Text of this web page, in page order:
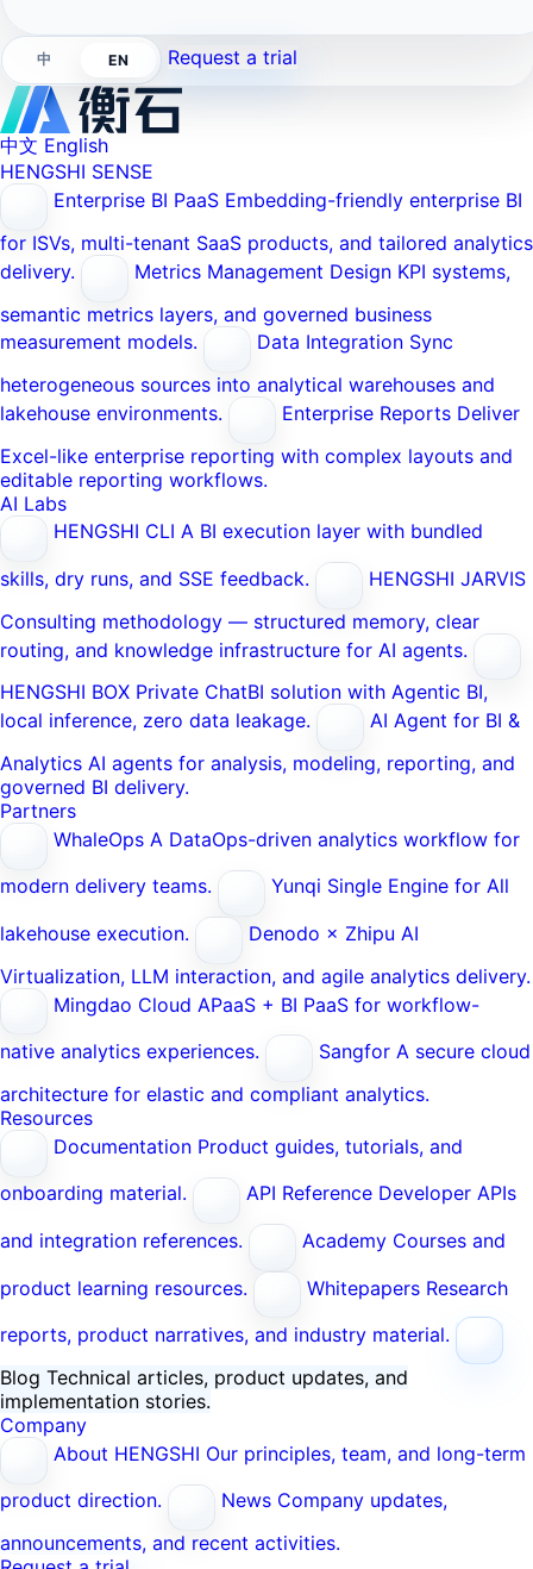
中 EN Request a trial
中文 English
HENGSHI SENSE
Enterprise BI PaaS Embedding-friendly enterprise BI
for ISVs, multi-tenant SaaS products, and tailored analytics
delivery.
Metrics Management Design KPI systems,
semantic metrics layers, and governed business
measurement models.
Data Integration Sync
heterogeneous sources into analytical warehouses and
lakehouse environments.
Enterprise Reports Deliver
Excel-like enterprise reporting with complex layouts and
editable reporting workflows.
AI Labs
HENGSHI CLI A BI execution layer with bundled
skills, dry runs, and SSE feedback.
HENGSHI JARVIS
Consulting methodology — structured memory, clear
routing, and knowledge infrastructure for AI agents.
HENGSHI BOX Private ChatBI solution with Agentic BI,
local inference, zero data leakage.
AI Agent for BI &
Analytics AI agents for analysis, modeling, reporting, and
governed BI delivery.
Partners
WhaleOps A DataOps-driven analytics workflow for
modern delivery teams.
Yunqi Single Engine for All
lakehouse execution.
Denodo × Zhipu AI
Virtualization, LLM interaction, and agile analytics delivery.
Mingdao Cloud APaaS + BI PaaS for workflow-
native analytics experiences.
Sangfor A secure cloud
architecture for elastic and compliant analytics.
Resources
Documentation Product guides, tutorials, and
onboarding material.
API Reference Developer APIs
and integration references.
Academy Courses and
product learning resources.
Whitepapers Research
reports, product narratives, and industry material.
Blog Technical articles, product updates, and
implementation stories.
Company
About HENGSHI Our principles, team, and long-term
product direction.
News Company updates,
announcements, and recent activities.